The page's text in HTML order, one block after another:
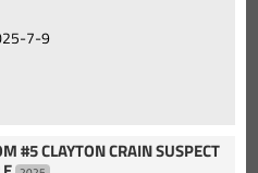
7-9
#5 CLAYTON CRAIN SUSPECT